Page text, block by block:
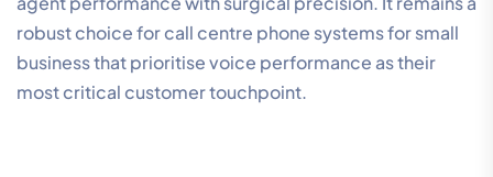
robust choice for call centre phone systems for small
business that prioritise voice performance as their
most critical customer touchpoint.